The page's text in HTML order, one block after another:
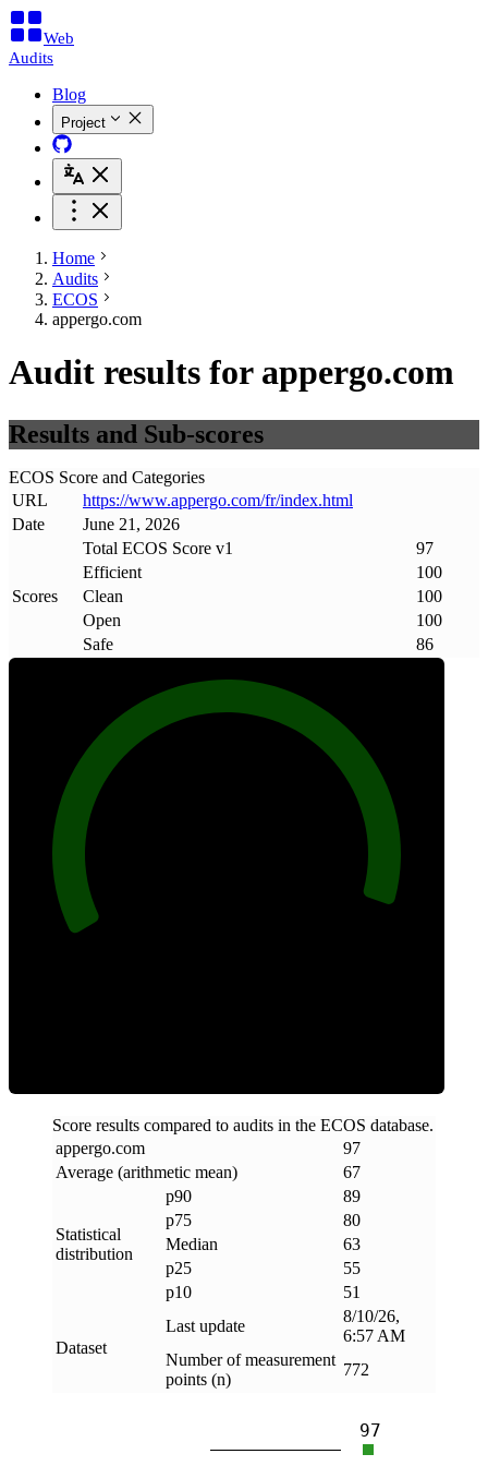
Web
Audits
Blog
Project
Home
Audits
ECOS
appergo.com
Audit results for appergo.com
Results and Sub-scores
ECOS Score and Categories
URL
https://www.appergo.com/fr/index.html
Date
June 21, 2026
Scores
Total ECOS Score v1
97
Efficient
100
Clean
100
Open
100
Safe
86
Score results compared to audits in the ECOS database.
appergo.com
97
Average (arithmetic mean)
67
Statistical
distribution
p90
89
p75
80
Median
63
p25
55
p10
51
Dataset
Last update
8/10/26,
6:57 AM
Number of measurement
points (n)
772
97